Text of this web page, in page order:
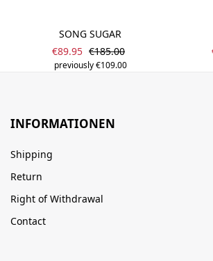
SONG SUGAR
Sale price:
€89.95 Regular price:
€185.00
previously €109.00
INFORMATIONEN
Shipping
Return
Right of Withdrawal
Contact